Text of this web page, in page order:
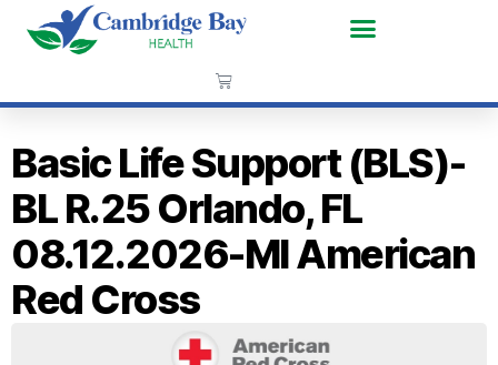
Basic Life Support (BLS)-
BL R.25 Orlando, FL
08.12.2026-MI American
Red Cross